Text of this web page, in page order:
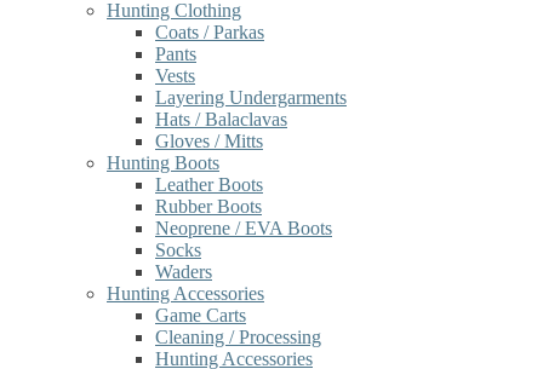
Hunting Clothing
Coats / Parkas
Pants
Vests
Layering Undergarments
Hats / Balaclavas
Gloves / Mitts
Hunting Boots
Leather Boots
Rubber Boots
Neoprene / EVA Boots
Socks
Waders
Hunting Accessories
Game Carts
Cleaning / Processing
Hunting Accessories